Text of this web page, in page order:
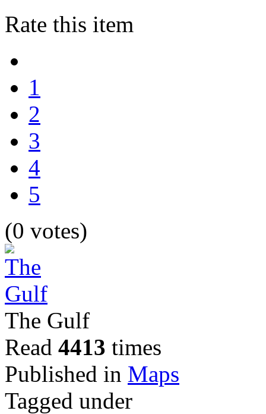
Rate this item
1
2
3
4
5
(0 votes)
The Gulf
Read 4413 times
Published in Maps
Tagged under